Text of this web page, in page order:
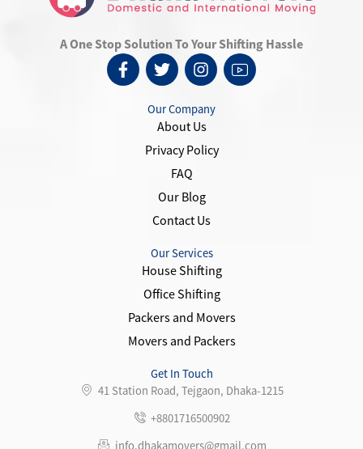
A One Stop Solution To Your Shifting Hassle
F
a
c
T
w
i
t
t
r
I
n
s
t
a
g
r
m
I
c
o
Our Company
About Us
Privacy Policy
FAQ
Our Blog
Contact Us
Our Services
House Shifting
Office Shifting
Packers and Movers
Movers and Packers
Get In Touch
41 Station Road, Tejgaon, Dhaka-1215
+8801716500902
info.dhakamovers@gmail.com